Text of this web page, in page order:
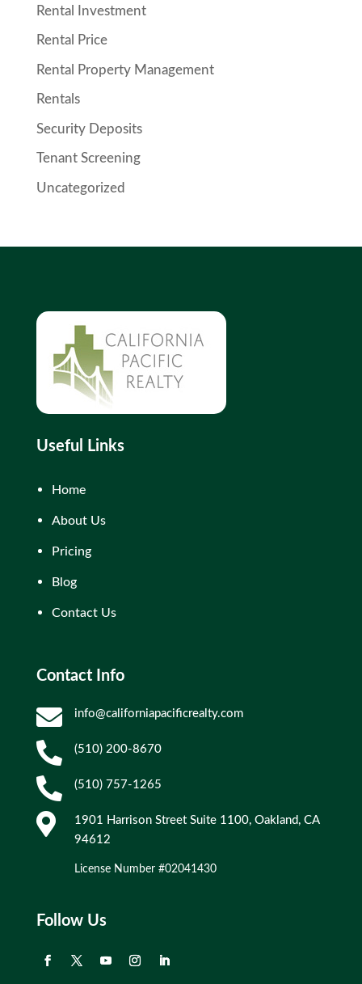
Rental Investment
Rental Price
Rental Property Management
Rentals
Security Deposits
Tenant Screening
Uncategorized
Useful Links
Home
About Us
Pricing
Blog
Contact Us
Contact Info
 info@californiapacificrealty.com
 (510) 200-8670
 (510) 757-1265

1901 Harrison Street Suite 1100, Oakland, CA
94612
License Number #02041430
Follow Us